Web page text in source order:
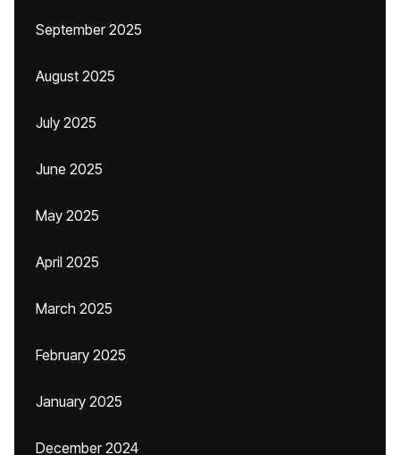
September 2025
August 2025
July 2025
June 2025
May 2025
April 2025
March 2025
February 2025
January 2025
December 2024